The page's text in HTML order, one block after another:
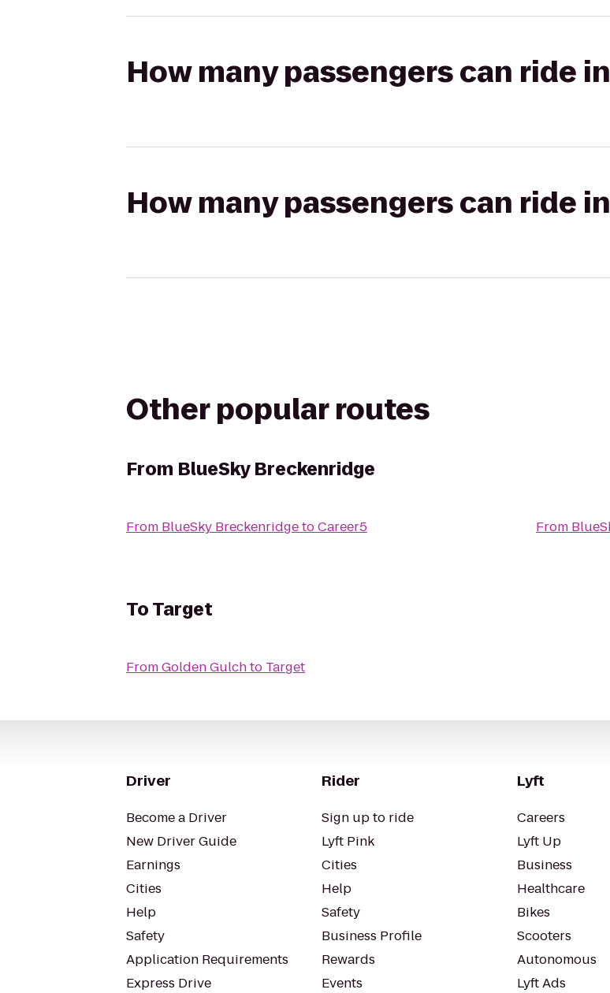
How many passengers can ride
How many passengers can ride
Other popular routes
From BlueSky Breckenridge
From BlueSky BreckenridgetoCareer5 From
ToTarget
FromGolden Gulchto Target
Driver
Become a Driver
New Driver Guide
Earnings
Cities
Help
Safety
Application Requirements
Express Drive
Rider
Sign up to ride
Lyft Pink
Cities
Help
Safety
Business Profile
Rewards
Events
Lyft
Careers
Lyft Up
Business
Healthcare
Bikes
Scooters
Autonomous
Lyft Ads